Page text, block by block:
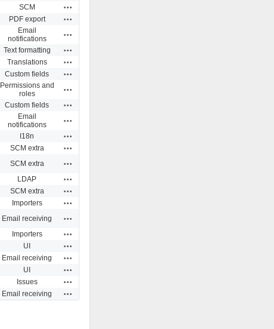
SCM
PDF export
Email
notifications
Text formatting
Translations
Custom fields
Permissions and
roles
Custom fields
Email
notifications
I18n
SCM extra
SCM extra
LDAP
SCM extra
Importers
Email receiving
Importers
UI
Email receiving
UI
Issues
Email receiving